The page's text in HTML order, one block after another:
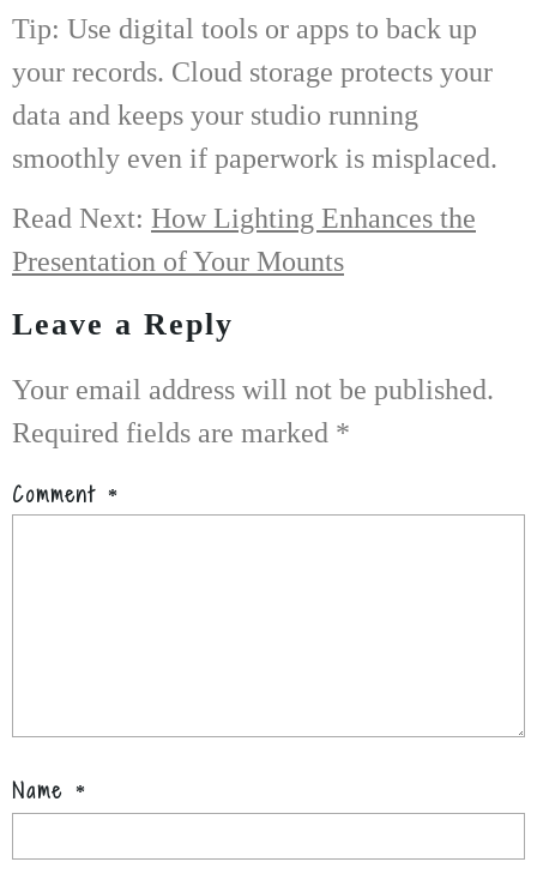
Tip: Use digital tools or apps to back up
your records. Cloud storage protects your
data and keeps your studio running
smoothly even if paperwork is misplaced.
Read Next: How Lighting Enhances the
Presentation of Your Mounts
Leave a Reply
Your email address will not be published.
Required fields are marked *
Comment *
Name *